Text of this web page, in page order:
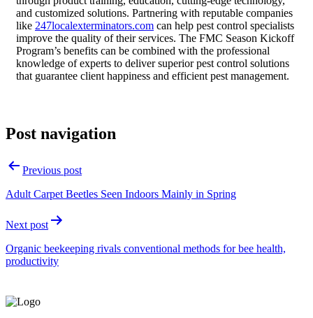
and customized solutions. Partnering with reputable companies
like 247localexterminators.com can help pest control specialists
improve the quality of their services. The FMC Season Kickoff
Program’s benefits can be combined with the professional
knowledge of experts to deliver superior pest control solutions
that guarantee client happiness and efficient pest management.
Post navigation
Previous post
Adult Carpet Beetles Seen Indoors Mainly in Spring
Next post
Organic beekeeping rivals conventional methods for bee health,
productivity